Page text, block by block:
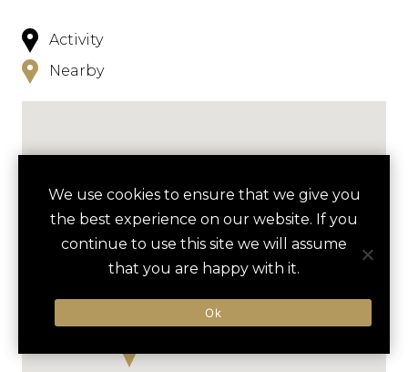
Activity
Nearby
We use cookies to ensure that we give you
the best experience on our website. If you
continue to use this site we will assume
that you are happy with it.
Ok